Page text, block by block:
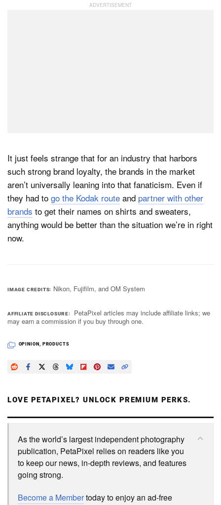
It just feels strange that for an industry that harbors
such strong brand loyalty, the brands in the market
aren’t universally leaning into that fanaticism. Even if
they had to go the Kodak route and partner with other
brands to get their names on shirts and sweaters,
anything would be better than the situation we’re in right
now.
IMAGE CREDITS Nikon, Fujifilm, and OM System
AFFILIATE DISCLOSURE
PetaPixel articles may include affiliate links; we
may earn a commission if you buy through one.
OPINION PRODUCTS
LOVE PETAPIXEL? UNLOCK PREMIUM PERKS.
As the world’s largest independent photography
publication, PetaPixel relies on readers like you
to keep our news, in-depth reviews, and features
going strong.
Become a Membertoday to enjoy an ad-free